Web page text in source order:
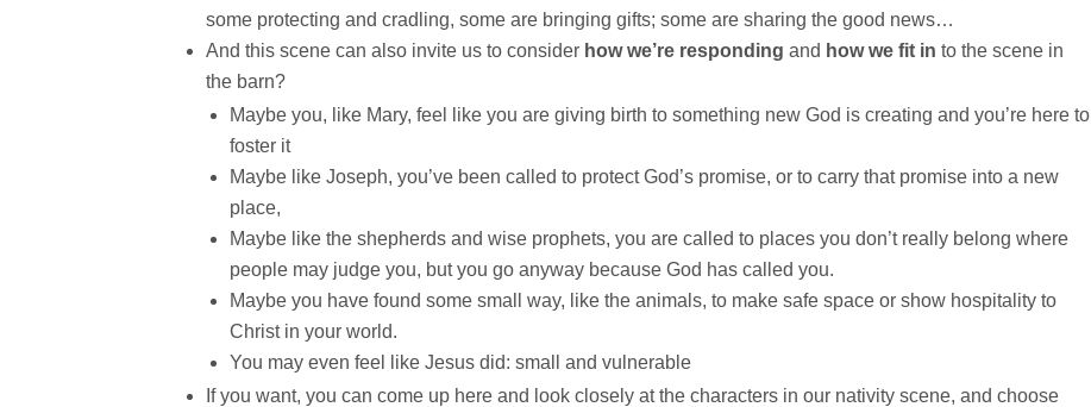
some protecting and cradling, some are bringing gifts; some are sharing the good news…
And this scene can also invite us to consider how we’re responding and how we fit in to the scene in
the barn?
Maybe you, like Mary, feel like you are giving birth to something new God is creating and you’re here to
foster it
Maybe like Joseph, you’ve been called to protect God’s promise, or to carry that promise into a new
place,
Maybe like the shepherds and wise prophets, you are called to places you don’t really belong where
people may judge you, but you go anyway because God has called you.
Maybe you have found some small way, like the animals, to make safe space or show hospitality to
Christ in your world.
You may even feel like Jesus did: small and vulnerable
If you want, you can come up here and look closely at the characters in our nativity scene, and choose